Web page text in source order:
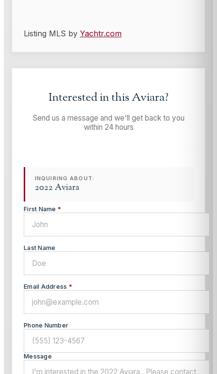
Listing MLS by Yachtr.com
Interested in thisAviara?
Send us a message and we'll get back to you
within 24 hours
INQUIRING ABOUT:
2022 Aviara
First Name *
Last Name
Email Address *
Phone Number
Message